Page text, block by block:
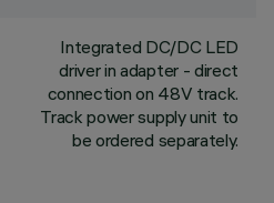
Integrated DC/DC LED
driver in adapter - direct
connection on 48V track.
Track power supply unit to
be ordered separately.